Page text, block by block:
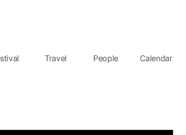
Travel People Calendar